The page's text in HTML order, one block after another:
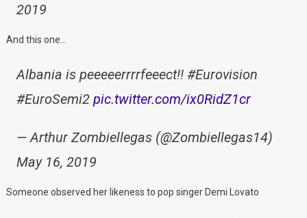
2019
And this one…
Albania is peeeeerrrrfeeect!! #Eurovision
#EuroSemi2 pic.twitter.com/ix0RidZ1cr
— Arthur Zombiellegas (@Zombiellegas14)
May 16, 2019
Someone observed her likeness to pop singer Demi Lovato